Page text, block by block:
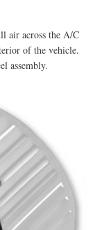
air across the A/C
of the vehicle.
assembly.